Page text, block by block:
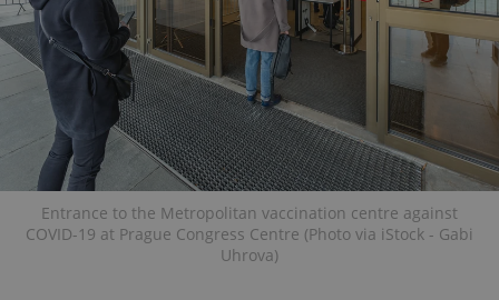
Entrance to the Metropolitan vaccination centre against
COVID-19 at Prague Congress Centre (Photo via iStock - Gabi
Uhrova)